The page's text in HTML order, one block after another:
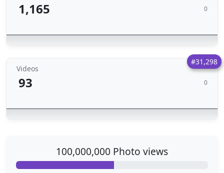
1,165 0
#31,298
Videos
93 0
100,000,000 Photo views